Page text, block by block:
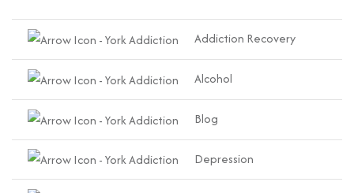
Addiction Recovery
Alcohol
Blog
Depression